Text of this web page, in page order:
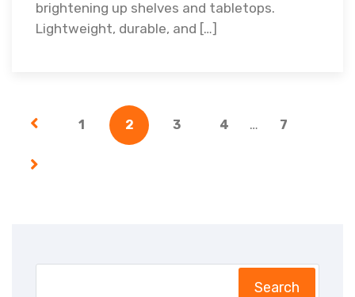
brightening up shelves and tabletops.
Lightweight, durable, and […]
1 2 3 4 … 7
Search